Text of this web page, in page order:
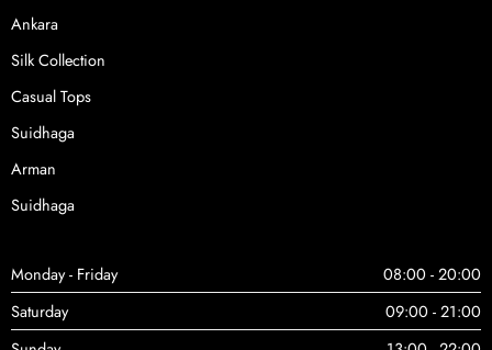
Ankara
Silk Collection
Casual Tops
Suidhaga
Arman
Suidhaga
Monday - Friday
08:00 - 20:00
Saturday
09:00 - 21:00